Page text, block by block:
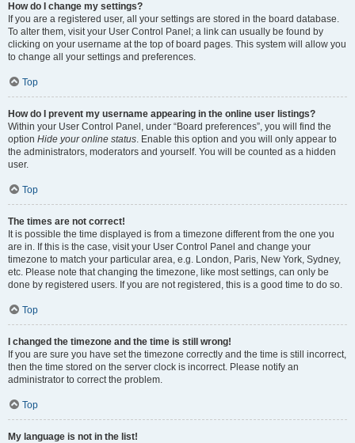
How do I change my settings?
If you are a registered user, all your settings are stored in the board database.
To alter them, visit your User Control Panel; a link can usually be found by
clicking on your username at the top of board pages. This system will allow you
to change all your settings and preferences.
Top
How do I prevent my username appearing in the online user listings?
Within your User Control Panel, under “Board preferences”, you will find the
option Hide your online status. Enable this option and you will only appear to
the administrators, moderators and yourself. You will be counted as a hidden
user.
Top
The times are not correct!
It is possible the time displayed is from a timezone different from the one you
are in. If this is the case, visit your User Control Panel and change your
timezone to match your particular area, e.g. London, Paris, New York, Sydney,
etc. Please note that changing the timezone, like most settings, can only be
done by registered users. If you are not registered, this is a good time to do so.
Top
I changed the timezone and the time is still wrong!
If you are sure you have set the timezone correctly and the time is still incorrect,
then the time stored on the server clock is incorrect. Please notify an
administrator to correct the problem.
Top
My language is not in the list!